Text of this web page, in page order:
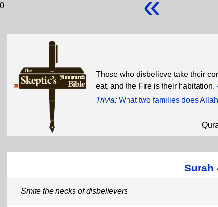
0
Those who disbelieve take their
eat, and the Fire is their habitation.
Trivia: What two families does
Surah
Smite the necks of disbelievers